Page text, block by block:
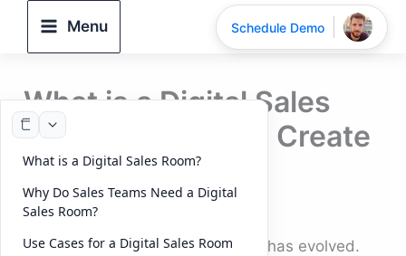
Menu
What is a Digital Sales
Room and How to Create
One?
ByDeelTrix/September 17, 2025
The way modern businesses sell has evolved.
What is a Digital Sales Room?
Why Do Sales Teams Need a Digital
Sales Room?
Use Cases for a Digital Sales Room
Schedule Demo